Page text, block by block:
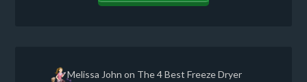
Melissa John on The 4 Best Freeze Dryer